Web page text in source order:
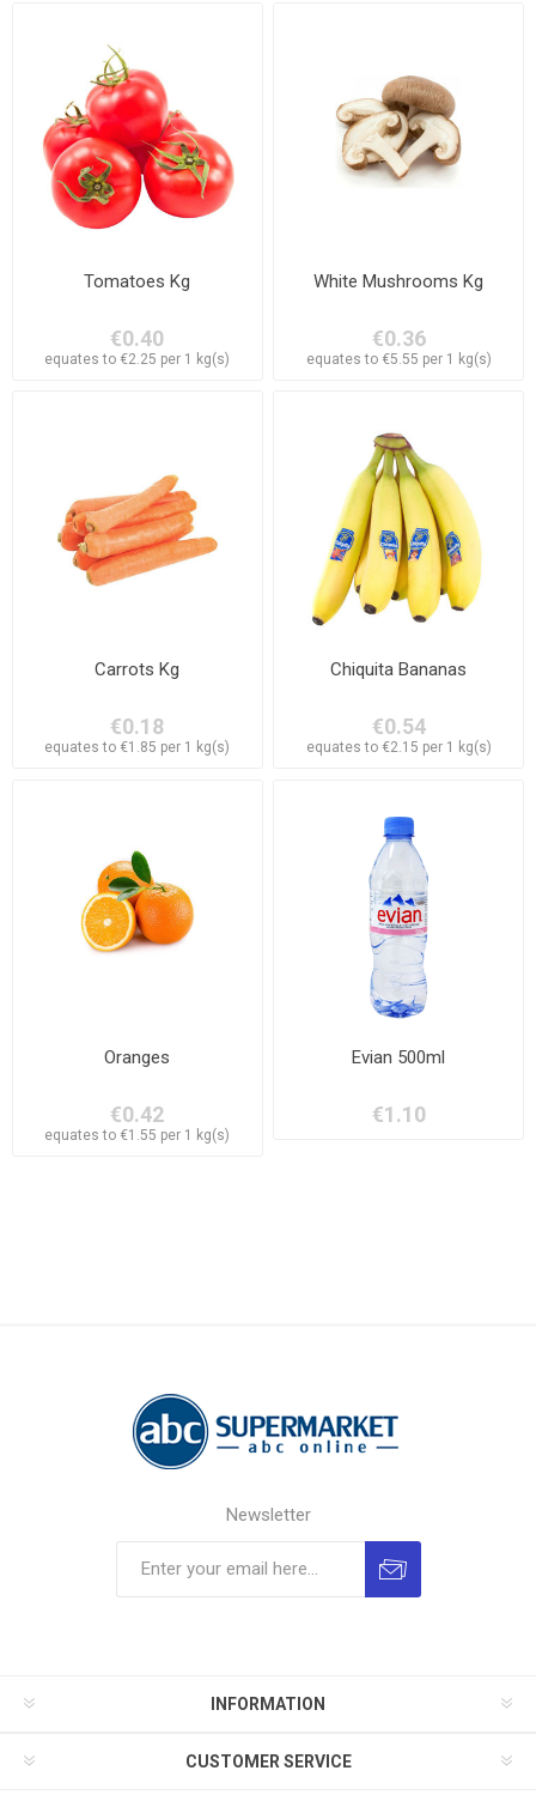
Tomatoes Kg
€0.40
equates to €2.25 per 1 kg(s)
White Mushrooms Kg
€0.36
equates to €5.55 per 1 kg(s)
Carrots Kg
€0.18
equates to €1.85 per 1 kg(s)
Chiquita Bananas
€0.54
equates to €2.15 per 1 kg(s)
Oranges
€0.42
equates to €1.55 per 1 kg(s)
Evian 500ml
€1.10
Newsletter
INFORMATION
CUSTOMER SERVICE